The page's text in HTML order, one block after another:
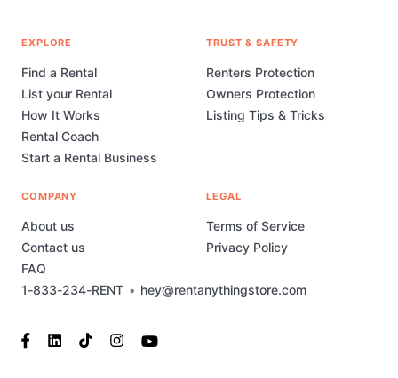
1-833-234-RENT • hey@rentanythingstore.com
EXPLORE
Find a Rental
List your Rental
How It Works
Rental Coach
Start a Rental Business
TRUST & SAFETY
Renters Protection
Owners Protection
Listing Tips & Tricks
COMPANY
About us
Contact us
FAQ
LEGAL
Terms of Service
Privacy Policy